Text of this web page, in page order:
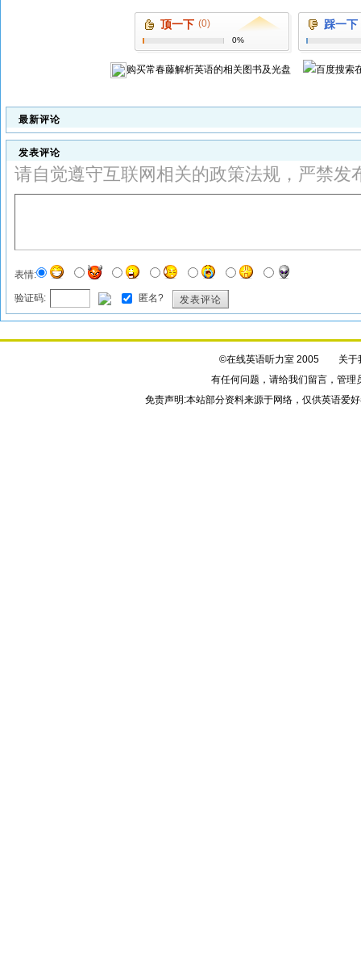
顶一下 (0)
0%
踩一下
购买常春藤解析英语的相关图书及光盘
最新评论
发表评论
请自觉遵守互联网相关的政策法规，严禁发
表情:
验证码: 匿名? 发表评论
©在线英语听力室 2005 关于
有任何问题，请给我们留言，管理
免责声明:本站部分资料来源于网络，仅供英语爱